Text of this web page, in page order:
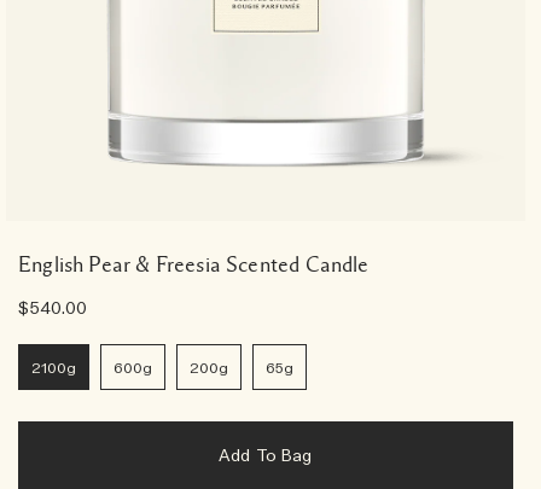
English Pear & Freesia Scented Candle
$540.00
2100g 600g 200g 65g
Add To Bag